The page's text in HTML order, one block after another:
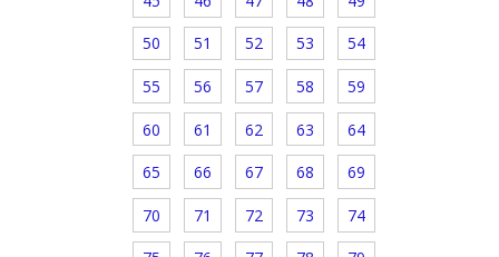
50 51 52 53 54
55 56 57 58 59
60 61 62 63 64
65 66 67 68 69
70 71 72 73 74